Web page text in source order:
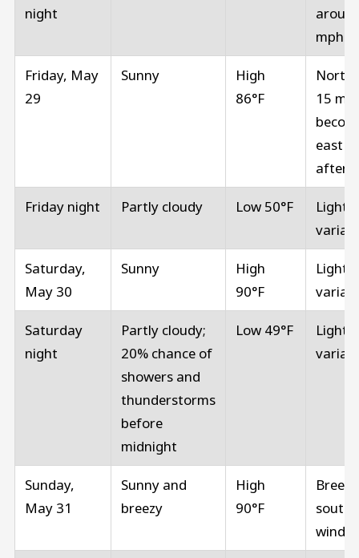
night
mph
Friday, May
29
Sunny
High
86°F
North
15
east
Friday night Partly cloudy Low 50°F
Light
Saturday,
May 30
Sunny
High
90°F
Light
Saturday
night
Partly cloudy;
20% chance of
showers and
thunderstorms
before
midnight
Low 49°F
Light
Sunday,
May 31
Sunny and
breezy
High
90°F
Breezy
winds